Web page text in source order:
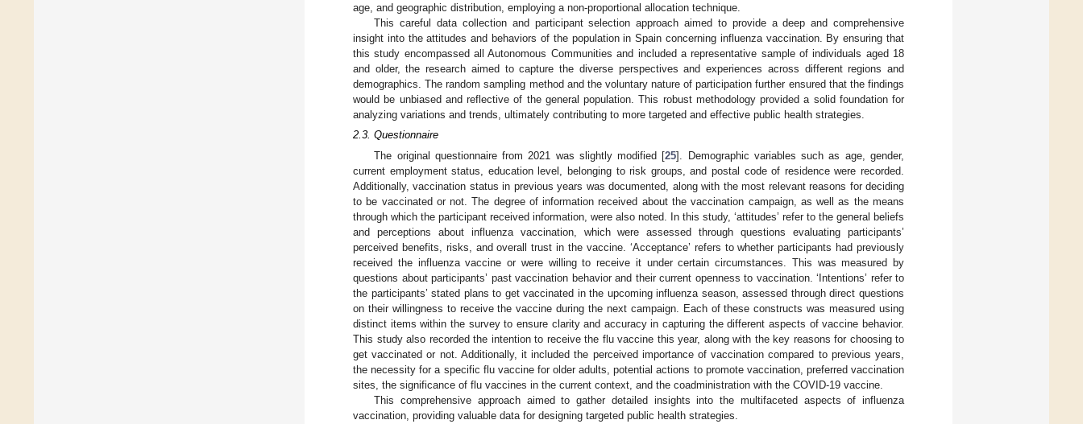
age, and geographic distribution, employing a non-proportional allocation technique.
This careful data collection and participant selection approach aimed to provide a deep and comprehensive
insight into the attitudes and behaviors of the population in Spain concerning influenza vaccination. By ensuring that
this study encompassed all Autonomous Communities and included a representative sample of individuals aged 18
and older, the research aimed to capture the diverse perspectives and experiences across different regions and
demographics. The random sampling method and the voluntary nature of participation further ensured that the findings
would be unbiased and reflective of the general population. This robust methodology provided a solid foundation for
analyzing variations and trends, ultimately contributing to more targeted and effective public health strategies.
2.3. Questionnaire
The original questionnaire from 2021 was slightly modified [25]. Demographic variables such as age, gender,
current employment status, education level, belonging to risk groups, and postal code of residence were recorded.
Additionally, vaccination status in previous years was documented, along with the most relevant reasons for deciding
to be vaccinated or not. The degree of information received about the vaccination campaign, as well as the means
through which the participant received information, were also noted. In this study, ‘attitudes’ refer to the general beliefs
and perceptions about influenza vaccination, which were assessed through questions evaluating participants’
perceived benefits, risks, and overall trust in the vaccine. ‘Acceptance’ refers to whether participants had previously
received the influenza vaccine or were willing to receive it under certain circumstances. This was measured by
questions about participants’ past vaccination behavior and their current openness to vaccination. ‘Intentions’ refer to
the participants’ stated plans to get vaccinated in the upcoming influenza season, assessed through direct questions
on their willingness to receive the vaccine during the next campaign. Each of these constructs was measured using
distinct items within the survey to ensure clarity and accuracy in capturing the different aspects of vaccine behavior.
This study also recorded the intention to receive the flu vaccine this year, along with the key reasons for choosing to
get vaccinated or not. Additionally, it included the perceived importance of vaccination compared to previous years,
the necessity for a specific flu vaccine for older adults, potential actions to promote vaccination, preferred vaccination
sites, the significance of flu vaccines in the current context, and the coadministration with the COVID-19 vaccine.
This comprehensive approach aimed to gather detailed insights into the multifaceted aspects of influenza
vaccination, providing valuable data for designing targeted public health strategies.